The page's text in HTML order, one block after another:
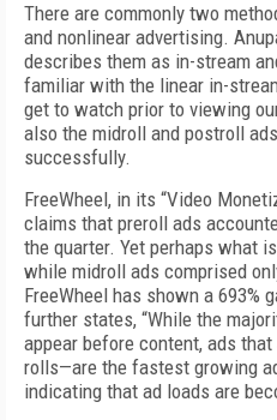
There are commonly two
and nonlinear advertising.
describes them as in-stream
familiar with the linear in-
get to watch prior to viewing
also the midroll and postroll
successfully.
FreeWheel, in its “Video
claims that preroll ads
the quarter. Yet perhaps what
while midroll ads comprised
FreeWheel has shown a 693%
further states, “While the
appear before content, ads
rolls—are the fastest growing
indicating that ad loads are